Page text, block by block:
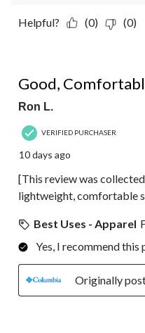
Helpful? (0) (0)
Good,
Ron L.
VERIFIED PURCHASER
10 days ago
[This review was
lightweight, comfortable
Best Uses - Apparel
Yes, I recommend this
Originally